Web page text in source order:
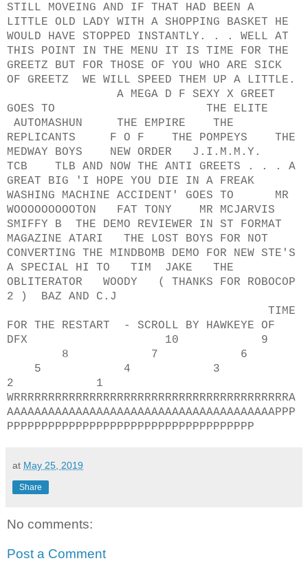
STILL MOVEING AND IF THAT HAD BEEN A
LITTLE OLD LADY WITH A SHOPPING BASKET HE
WOULD HAVE STOPPED INSTANTLY. . . WELL AT
THIS POINT IN THE MENU IT IS TIME FOR THE
GREETZ BUT FOR THOSE OF YOU WHO ARE SICK
OF GREETZ WE WILL SPEED THEM UP A LITTLE.
A MEGA D F SEXY X GREET
GOES TO THE ELITE
AUTOMASHUN THE EMPIRE THE
REPLICANTS F O F THE POMPEYS THE
MEDWAY BOYS NEW ORDER J.I.M.M.Y.
TCB TLB AND NOW THE ANTI GREETS . . . A
GREAT BIG 'I HOPE YOU DIE IN A FREAK
WASHING MACHINE ACCIDENT' GOES TO MR
WOOOOOOOOOTON FAT TONY MR MCJARVIS
SMIFFY B THE DEMO REVIEWER IN ST FORMAT
MAGAZINE ATARI THE LOST BOYS FOR NOT
CONVERTING THE MINDBOMB DEMO FOR NEW STE'S
A SPECIAL HI TO TIM JAKE THE
OBLITERATOR WOODY ( THANKS FOR ROBOCOP
2 ) BAZ AND C.J
TIME
FOR THE RESTART - SCROLL BY HAWKEYE OF
DFX 10 9
8 7 6
5 4 3
2 1
WRRRRRRRRRRRRRRRRRRRRRRRRRRRRRRRRRRRRRRRRA
AAAAAAAAAAAAAAAAAAAAAAAAAAAAAAAAAAAAAAAPPP
PPPPPPPPPPPPPPPPPPPPPPPPPPPPPPPPPPPP
at May 25, 2019
Share
No comments:
Post a Comment